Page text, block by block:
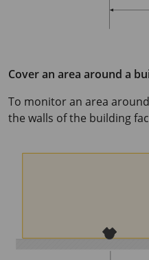
Cover an area around a
To monitor an area
the walls of the building